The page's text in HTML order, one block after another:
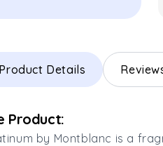
Product Details
Product:
by Montblanc is a